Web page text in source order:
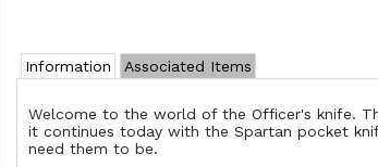
Information Associated Items
Welcome to the world of the Officer's knife.
it continues today with the Spartan pocket
need them to be.